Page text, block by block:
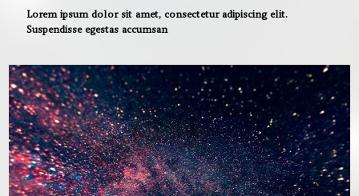
Lorem ipsum dolor sit amet, consectetur adipiscing elit.
Suspendisse egestas accumsan